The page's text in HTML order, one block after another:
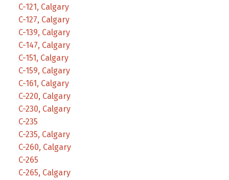
C-121, Calgary
C-127, Calgary
C-139, Calgary
C-147, Calgary
C-151, Calgary
C-159, Calgary
C-161, Calgary
C-220, Calgary
C-230, Calgary
C-235
C-235, Calgary
C-260, Calgary
C-265
C-265, Calgary